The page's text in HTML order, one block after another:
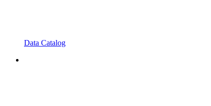
Data Catalog